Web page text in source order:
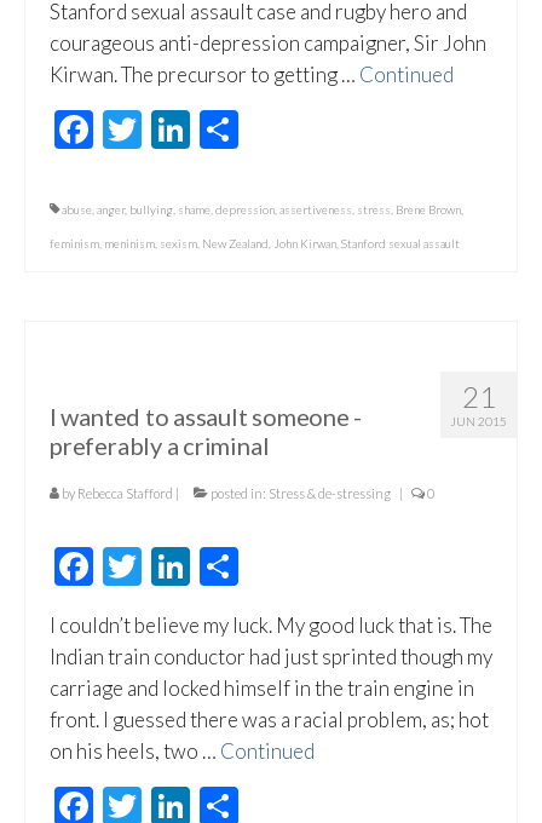
Stanford sexual assault case and rugby hero and
courageous anti-depression campaigner, Sir John
Kirwan. The precursor to getting … Continued
Facebook
TwitterLinkedIn
abuse anger, bullying shame depression assertiveness stress Brene Brown
feminism meninism sexism New Zealand John Kirwan Stanford sexual assault
21
JUN 2015
I wanted to assault someone -
preferably a criminal
by Rebecca Stafford | posted in: Stress & de-stressing | 0
Facebook
TwitterLinkedIn
I couldn’t believe my luck. My good luck that is. The
Indian train conductor had just sprinted though my
carriage and locked himself in the train engine in
front. I guessed there was a racial problem, as; hot
on his heels, two … Continued
Facebook
TwitterLinkedIn